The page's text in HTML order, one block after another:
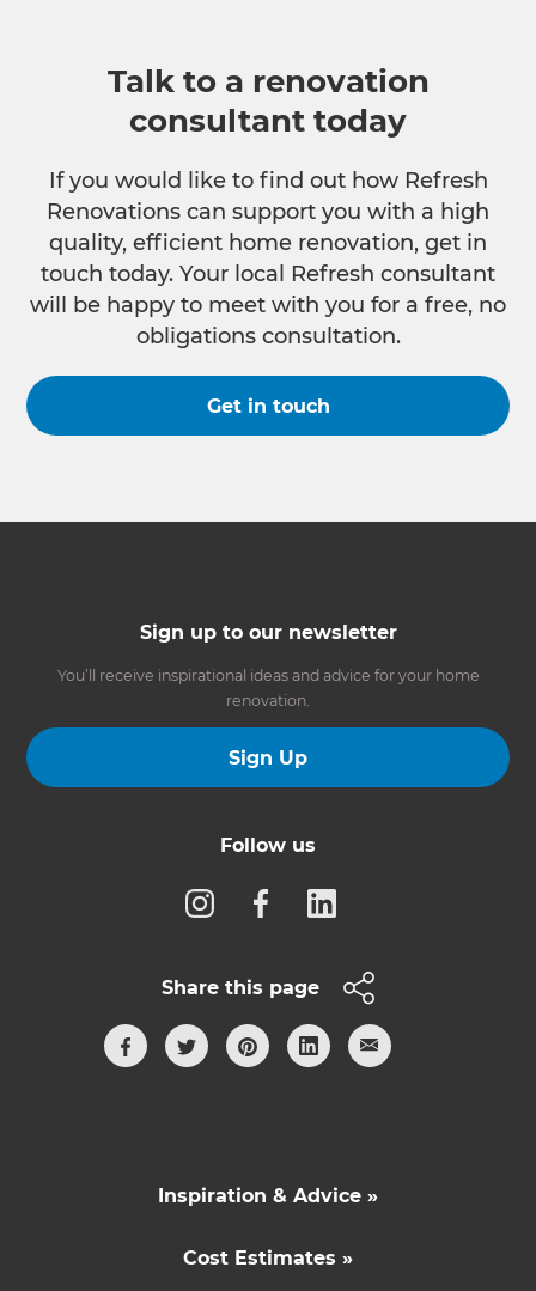
Talk to a renovation
consultant today
If you would like to find out how Refresh
Renovations can support you with a high
quality, efficient home renovation, get in
touch today. Your local Refresh consultant
will be happy to meet with you for a free, no
obligations consultation.
Get in touch
Sign up to our newsletter
You’ll receive inspirational ideas and advice for your home
renovation.
Sign Up
Follow us
Share this page
Inspiration & Advice »
Cost Estimates »